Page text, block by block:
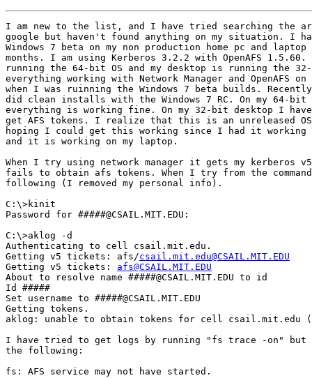
I am new to the list, and I have tried searching the
google but haven't found anything on my situation. I
Windows 7 beta on my non production home pc and
months. I am using Kerberos 3.2.2 with OpenAFS
running the 64-bit OS and my desktop is running the
everything working with Network Manager and OpenAFS on
when I was ruinning the Windows 7 beta builds.
did clean installs with the Windows 7 RC. On my 64-bit
everything is working fine. On my 32-bit desktop I
get AFS tokens. I realize that this is an unreleased
hoping I could get this working since I had it working
and it is working on my laptop.
When I try using network manager it gets my
fails to obtain afs tokens. When I try from the
following (I removed my personal info).
C:\>kinit
Password for #####@CSAIL.MIT.EDU:
C:\>aklog -d
Authenticating to cell csail.mit.edu.
Getting v5 tickets: afs/csail.mit.edu@CSAIL.MIT.EDU
Getting v5 tickets: afs@CSAIL.MIT.EDU
About to resolve name #####@CSAIL.MIT.EDU to id
Id #####
Set username to #####@CSAIL.MIT.EDU
Getting tokens.
aklog: unable to obtain tokens for cell csail.mit.edu
I have tried to get logs by running "fs trace -on"
the following:
fs: AFS service may not have started.